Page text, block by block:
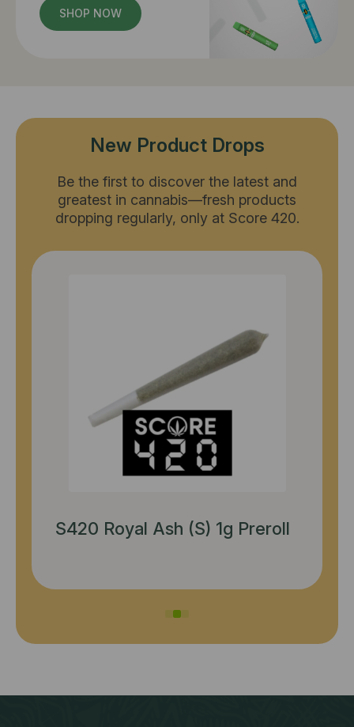
SHOP NOW
New Product Drops
Be the first to discover the latest and
greatest in cannabis—fresh products
dropping regularly, only at Score 420.
Perico Nightmare Cookies (S)